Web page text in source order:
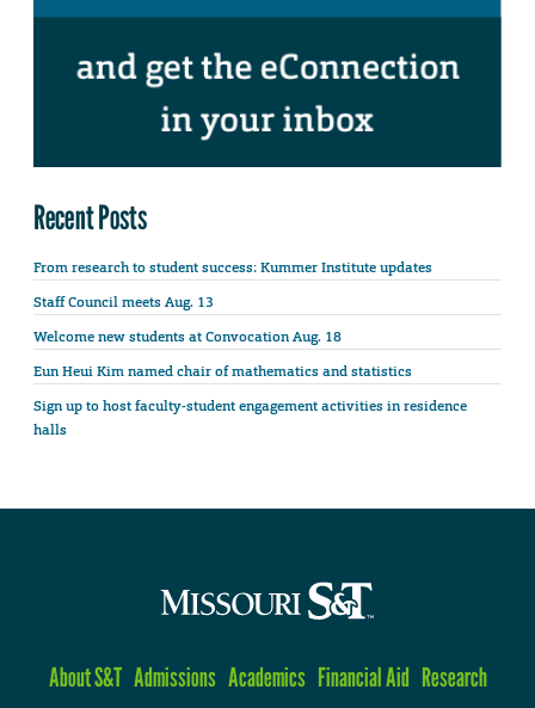
Recent Posts
From research to student success: Kummer Institute updates
Staff Council meets Aug. 13
Welcome new students at Convocation Aug. 18
Eun Heui Kim named chair of mathematics and statistics
Sign up to host faculty-student engagement activities in residence
halls
About S&T Admissions Academics Financial Aid Research